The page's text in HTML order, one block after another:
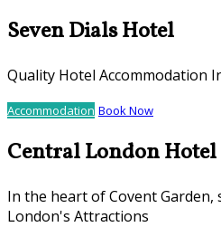
Seven Dials Hotel
Quality Hotel Accommodation
Accommodation Book Now
Central London Hotel
In the heart of Covent Garden,
London's Attractions